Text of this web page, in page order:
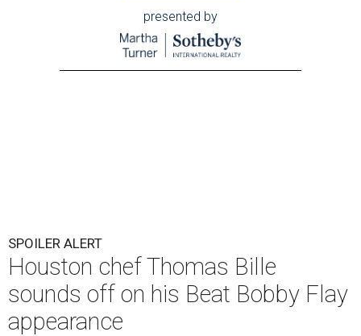
presented by
SPOILER ALERT
Houston chef Thomas Bille
sounds off on his Beat Bobby Flay
appearance